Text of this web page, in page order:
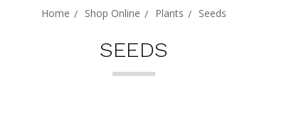
Home Shop Online Plants Seeds
SEEDS